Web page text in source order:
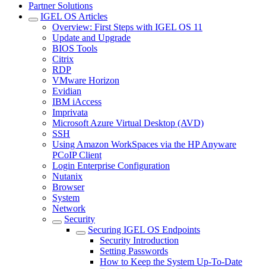
Partner Solutions
IGEL OS Articles
Overview: First Steps with IGEL OS 11
Update and Upgrade
BIOS Tools
Citrix
RDP
VMware Horizon
Evidian
IBM iAccess
Imprivata
Microsoft Azure Virtual Desktop (AVD)
SSH
Using Amazon WorkSpaces via the HP Anyware
PCoIP Client
Login Enterprise Configuration
Nutanix
Browser
System
Network
Security
Securing IGEL OS Endpoints
Security Introduction
Setting Passwords
How to Keep the System Up-To-Date